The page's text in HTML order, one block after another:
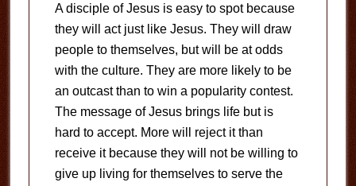
A disciple of Jesus is easy to spot because
they will act just like Jesus. They will draw
people to themselves, but will be at odds
with the culture. They are more likely to be
an outcast than to win a popularity contest.
The message of Jesus brings life but is
hard to accept. More will reject it than
receive it because they will not be willing to
give up living for themselves to serve the